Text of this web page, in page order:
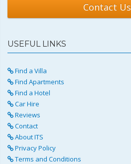
Contact Us
USEFUL LINKS
Find a Villa
Find Apartments
Find a Hotel
Car Hire
Reviews
Contact
About ITS
Privacy Policy
Terms and Conditions